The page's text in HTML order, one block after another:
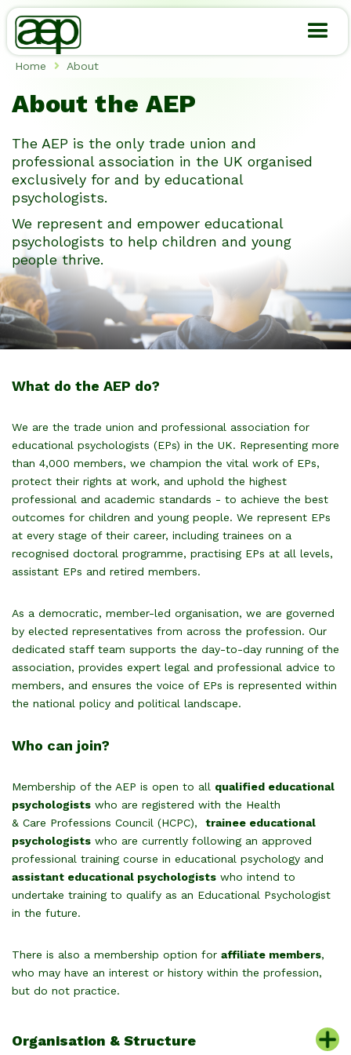
Skip
main
content
Home  About
About the AEP
The AEP is the only trade union and
professional association in the UK organised
exclusively for and by educational
psychologists.
We represent and empower educational
psychologists to help children and young
people thrive.
What do the AEP do?
We are the trade union and professional association for
educational psychologists (EPs) in the UK. Representing more
than 4,000 members, we champion the vital work of EPs,
protect their rights at work, and uphold the highest
professional and academic standards - to achieve the best
outcomes for children and young people. We represent EPs
at every stage of their career, including trainees on a
recognised doctoral programme, practising EPs at all levels,
assistant EPs and retired members.
As a democratic, member-led organisation, we are governed
by elected representatives from across the profession. Our
dedicated staff team supports the day-to-day running of the
association, provides expert legal and professional advice to
members, and ensures the voice of EPs is represented within
the national policy and political landscape.
Who can join?
Membership of the AEP is open to all qualified educational
psychologists who are registered with the Health
& Care Professions Council (HCPC), trainee educational
psychologists who are currently following an approved
professional training course in educational psychology and
assistant educational psychologists who intend to
undertake training to qualify as an Educational Psychologist
in the future.
There is also a membership option for affiliate members,
who may have an interest or history within the profession,
but do not practice.
Organisation & Structure